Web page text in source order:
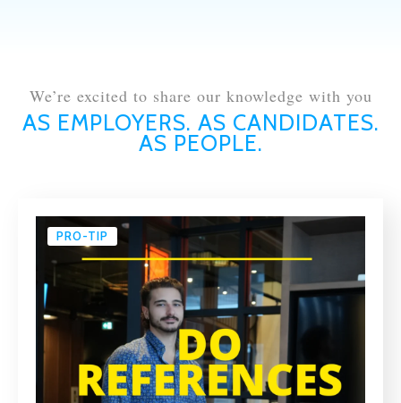
We’re excited to share our knowledge with you
AS EMPLOYERS. AS CANDIDATES.
AS PEOPLE.
PRO-TIP